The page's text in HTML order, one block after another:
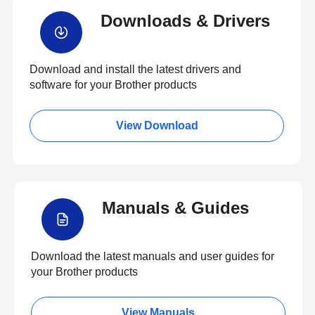
Downloads & Drivers
Download and install the latest drivers and
software for your Brother products
View Download
Manuals & Guides
Download the latest manuals and user guides for
your Brother products
View Manuals